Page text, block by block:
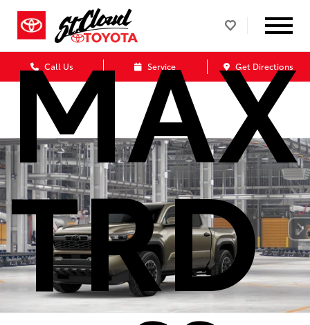
Call Us Service Get Directions
MAX
TRD